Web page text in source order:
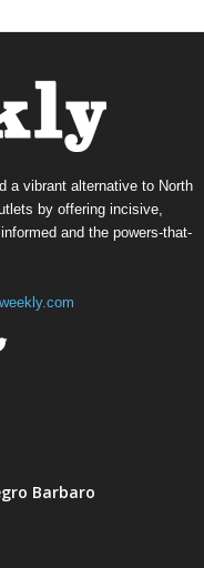
a vibrant alternative to North
by offering incisive,
and the powers-that-
Barbaro